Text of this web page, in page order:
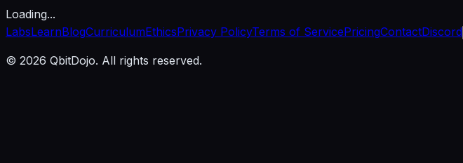
Loading...
LabsLearnBlogCurriculumEthicsPrivacy PolicyTerms of ServicePricingContactDiscord
© 2026 QbitDojo. All rights reserved.